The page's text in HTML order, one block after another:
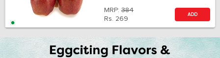
MRP: 384
Rs. 269
ADD